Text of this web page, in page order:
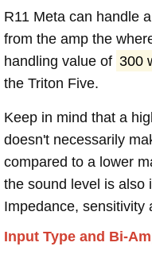
R11 Meta can handle
from the amp the
handling value of 300
the Triton Five.
Keep in mind that a
doesn't necessarily
compared to a lower
the sound level is also
Impedance, sensitivity
Input Type and Bi-